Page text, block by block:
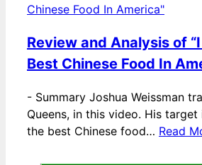
Review and Analysis of
Best Chinese Food In
- Summary Joshua Weissman
Queens, in this video. His
the best Chinese food… Read